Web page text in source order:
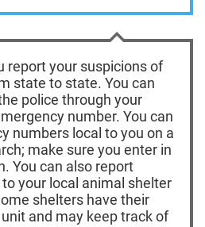
report your suspicions of
state to state. You can
police through your
number. You can
numbers local to you on a
make sure you enter in
You can also report
your local animal shelter
shelters have their
and may keep track of